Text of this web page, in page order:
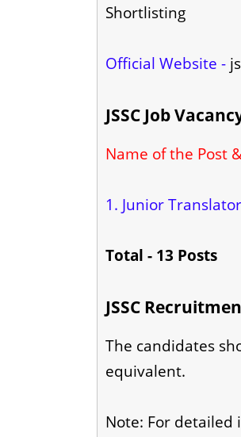
Shortlisting
Official Website -
JSSC Job
Name of the Post
1. Junior
Total - 13 Posts
JSSC
The candidates
equivalent.
Note: For